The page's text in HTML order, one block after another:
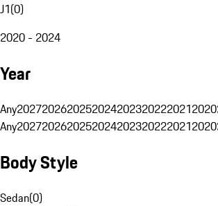
J1(0)
2020 - 2024
Year
Any20272026202520242023202220212020
Any20272026202520242023202220212020
Body Style
Sedan(0)